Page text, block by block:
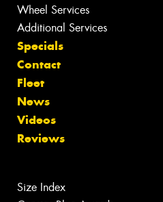
Wheel Services
Additional Services
Specials
Contact
Fleet
News
Videos
Reviews
Size Index